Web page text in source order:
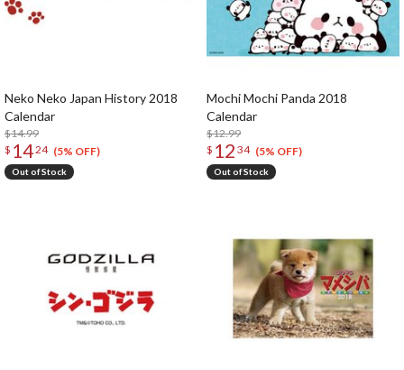
Neko Neko Japan History 2018
Calendar
$14.99
$ 1424 (5% OFF)
Out of Stock
Mochi Mochi Panda 2018
Calendar
$12.99
$ 12 34 (5% OFF)
Out of Stock